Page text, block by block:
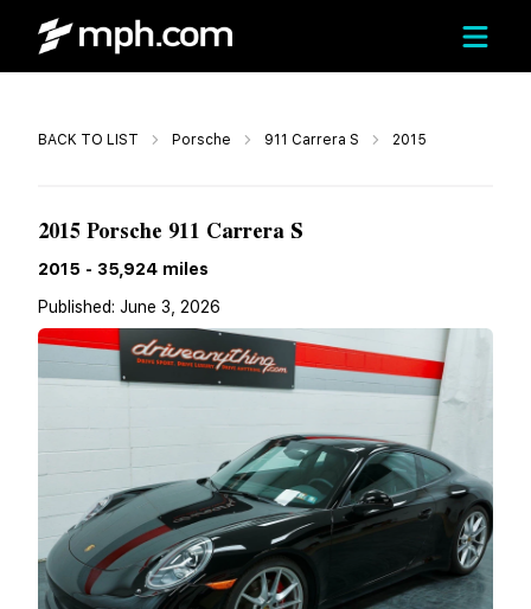
BACK TO LIST Porsche 911 Carrera S 2015Call
2015 Porsche 911 Carrera S
2015 - 35,924 miles
Published: June 3, 2026